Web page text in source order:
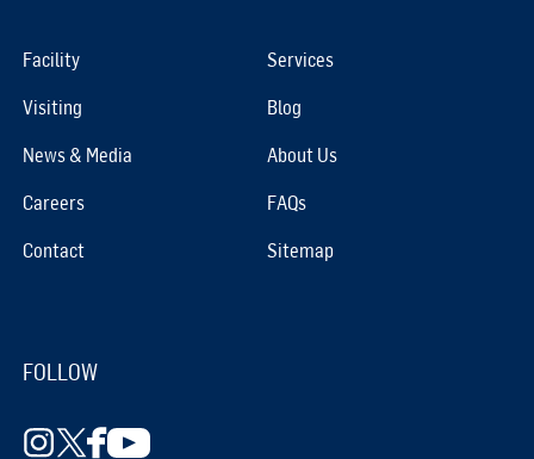
Facility Services
Visiting Blog
News & Media About Us
Careers FAQs
Contact Sitemap
FOLLOW